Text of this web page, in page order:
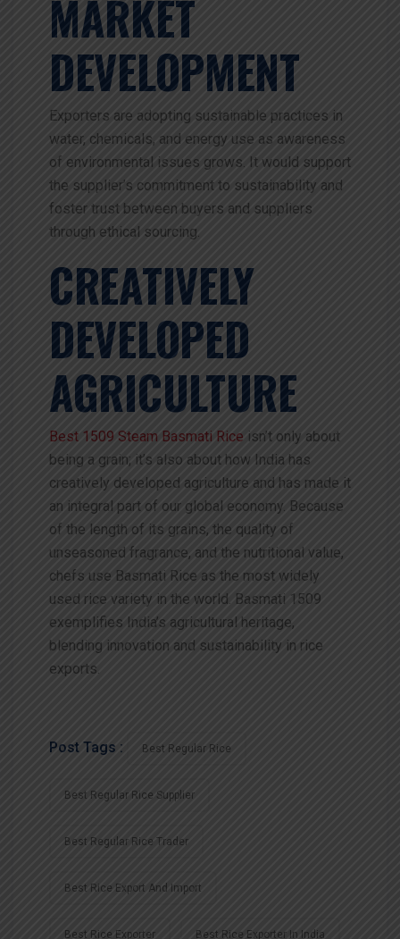
MARKET
DEVELOPMENT
Exporters are adopting sustainable practices in
water, chemicals, and energy use as awareness
of environmental issues grows. It would support
the supplier’s commitment to sustainability and
foster trust between buyers and suppliers
through ethical sourcing.
CREATIVELY
DEVELOPED
AGRICULTURE
Best 1509 Steam Basmati Rice isn’t only about
being a grain; it’s also about how India has
creatively developed agriculture and has made it
an integral part of our global economy. Because
of the length of its grains, the quality of
unseasoned fragrance, and the nutritional value,
chefs use Basmati Rice as the most widely
used rice variety in the world. Basmati 1509
exemplifies India’s agricultural heritage,
blending innovation and sustainability in rice
exports.
Post Tags : Best Regular Rice
Best Regular Rice Supplier
Best Regular Rice Trader
Best Rice Export And Import
Best Rice Exporter Best Rice Exporter In India